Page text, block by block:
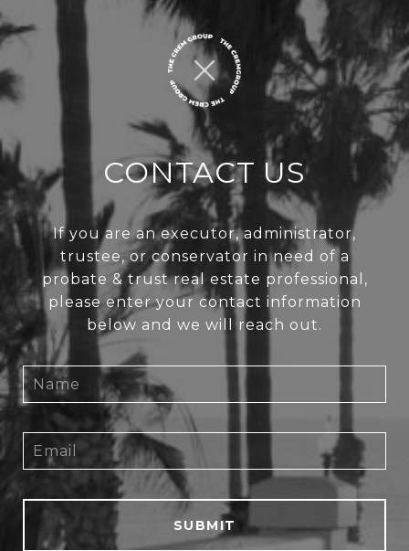
CONTACT US
If you are an executor, administrator,
trustee, or conservator in need of a
probate & trust real estate professional,
please enter your contact information
below and we will reach out.
SUBMIT